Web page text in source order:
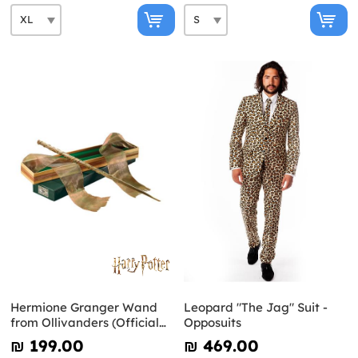
Hermione Granger Wand
from Ollivanders (Official
Replica) - Harry Potter
₪‎ 199.00
Leopard "The Jag" Suit -
Opposuits
₪‎ 469.00